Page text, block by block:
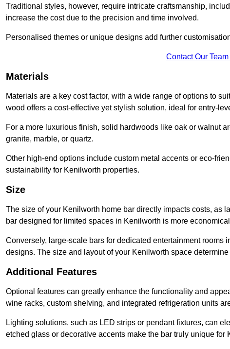
Traditional styles, however, require intricate craftsmanship,
increase the cost due to the precision and time involved.
Personalised themes or unique designs add further
Contact Our
Materials
Materials are a key cost factor, with a wide range of options to
wood offers a cost-effective yet stylish solution, ideal for entry-
For a more luxurious finish, solid hardwoods like oak or walnut
granite, marble, or quartz.
Other high-end options include custom metal accents or eco-
sustainability for Kenilworth properties.
Size
The size of your Kenilworth home bar directly impacts costs, as
bar designed for limited spaces in Kenilworth is more
Conversely, large-scale bars for dedicated entertainment
designs. The size and layout of your Kenilworth space
Additional Features
Optional features can greatly enhance the functionality and
wine racks, custom shelving, and integrated refrigeration units
Lighting solutions, such as LED strips or pendant fixtures, can
etched glass or decorative accents make the bar truly unique for